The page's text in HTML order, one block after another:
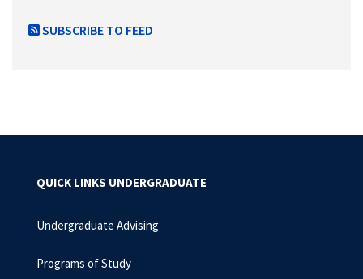
SUBSCRIBE TO FEED
QUICK LINKS UNDERGRADUATE
Undergraduate Advising
Programs of Study